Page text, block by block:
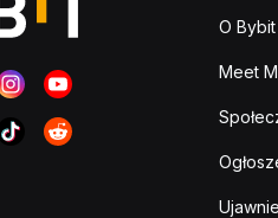
O Bybit
Meet